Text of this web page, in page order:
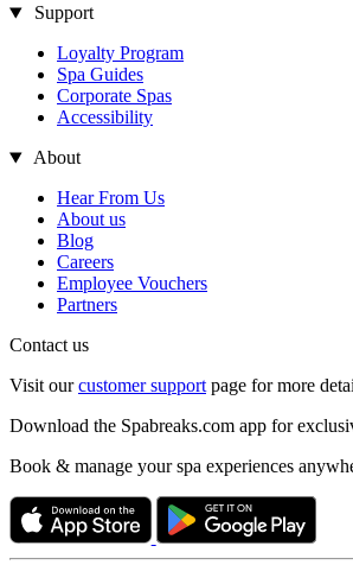
Support
Loyalty Program
Spa Guides
Corporate Spas
Accessibility
About
Hear From Us
About us
Blog
Careers
Employee Vouchers
Partners
Contact us
Visit ourcustomer support page for more
Download the Spabreaks.com app for
Book & manage your spa experiences